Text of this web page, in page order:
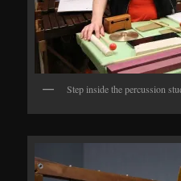
Step inside the percussion